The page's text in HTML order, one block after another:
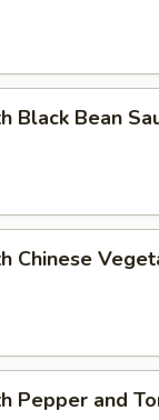
Black Bean
Chinese
Pepper and